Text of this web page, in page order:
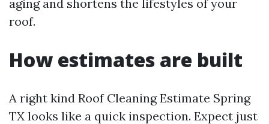
aging and shortens the lifestyles of your
roof.
How estimates are built
A right kind Roof Cleaning Estimate Spring
TX looks like a quick inspection. Expect just